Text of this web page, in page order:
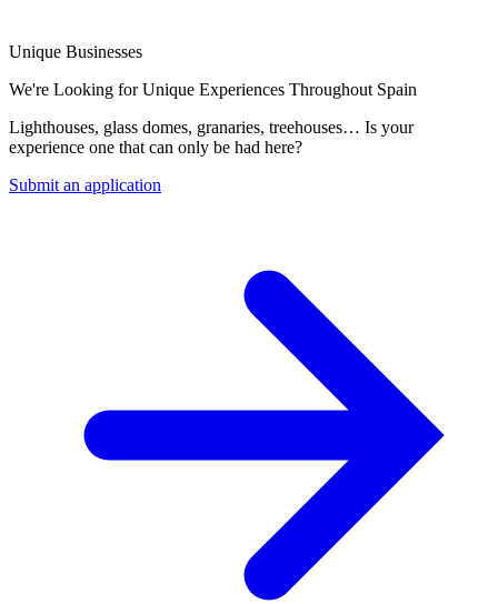
Unique Businesses
We're Looking for Unique Experiences Throughout Spain
Lighthouses, glass domes, granaries, treehouses… Is your
experience one that can only be had here?
Submit an application